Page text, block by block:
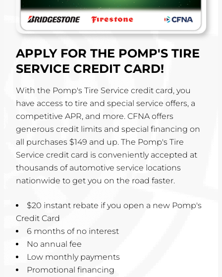
APPLY FOR THE POMP'S TIRE
SERVICE CREDIT CARD!
With the Pomp's Tire Service credit card, you
have access to tire and special service offers, a
competitive APR, and more. CFNA offers
generous credit limits and special financing on
all purchases $149 and up. The Pomp's Tire
Service credit card is conveniently accepted at
thousands of automotive service locations
nationwide to get you on the road faster.
$20 instant rebate if you open a new Pomp's
Credit Card
6 months of no interest
No annual fee
Low monthly payments
Promotional financing